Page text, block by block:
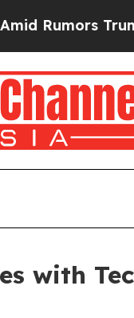
Will cut Pirro
with